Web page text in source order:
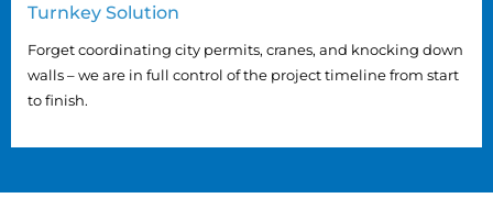
Turnkey Solution
Forget coordinating city permits, cranes, and knocking down
walls – we are in full control of the project timeline from start
to finish.